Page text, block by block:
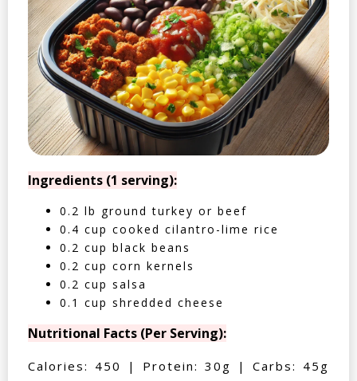
Ingredients (1 serving):
0.2 lb ground turkey or beef
0.4 cup cooked cilantro-lime rice
0.2 cup black beans
0.2 cup corn kernels
0.2 cup salsa
0.1 cup shredded cheese
Nutritional Facts (Per Serving):
Calories: 450 | Protein: 30g | Carbs: 45g